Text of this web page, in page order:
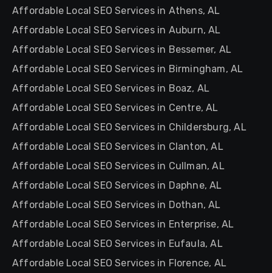
Affordable Local SEO Services in Athens, AL
Affordable Local SEO Services in Auburn, AL
Affordable Local SEO Services in Bessemer, AL
Affordable Local SEO Services in Birmingham, AL
Affordable Local SEO Services in Boaz, AL
Affordable Local SEO Services in Centre, AL
Affordable Local SEO Services in Childersburg, AL
Affordable Local SEO Services in Clanton, AL
Affordable Local SEO Services in Cullman, AL
Affordable Local SEO Services in Daphne, AL
Affordable Local SEO Services in Dothan, AL
Affordable Local SEO Services in Enterprise, AL
Affordable Local SEO Services in Eufaula, AL
Affordable Local SEO Services in Florence, AL